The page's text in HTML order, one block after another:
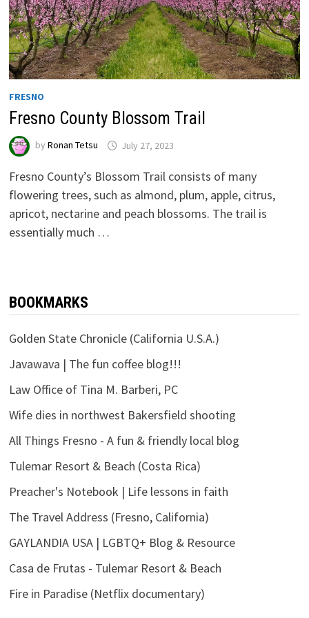
FRESNO
Fresno County Blossom Trail
by Ronan Tetsu July 27, 2023
Fresno County’s Blossom Trail consists of many
flowering trees, such as almond, plum, apple, citrus,
apricot, nectarine and peach blossoms. The trail is
essentially much …
BOOKMARKS
Golden State Chronicle (California U.S.A.)
Javawava | The fun coffee blog!!!
Law Office of Tina M. Barberi, PC
Wife dies in northwest Bakersfield shooting
All Things Fresno - A fun & friendly local blog
Tulemar Resort & Beach (Costa Rica)
Preacher's Notebook | Life lessons in faith
The Travel Address (Fresno, California)
GAYLANDIA USA | LGBTQ+ Blog & Resource
Casa de Frutas - Tulemar Resort & Beach
Fire in Paradise (Netflix documentary)